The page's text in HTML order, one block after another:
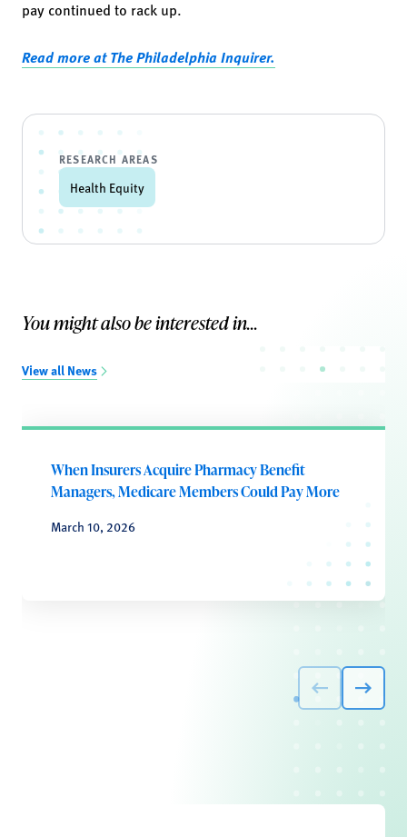
pay continued to rack up.
Read more at The Philadelphia Inquirer.
RESEARCH AREAS
Health Equity
You might also be interested in...
View all News
When Insurers Acquire Pharmacy Benefit
Managers, Medicare Members Could Pay More
March 10, 2026